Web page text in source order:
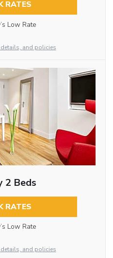
RATES
Low Rate
and policies
2 Beds
RATES
Low Rate
and policies